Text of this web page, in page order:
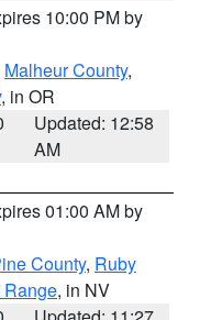
10:00 PM by
Malheur County,
, in OR
Updated: 12:58
AM
01:00 AM by
County, Ruby
Range, in NV